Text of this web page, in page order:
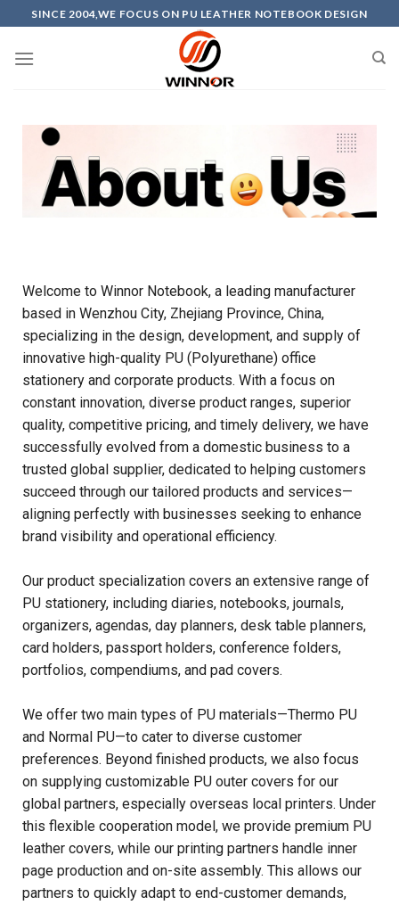
SINCE 2004,WE FOCUS ON PU LEATHER NOTEBOOK DESIGN
Welcome to Winnor Notebook, a leading manufacturer
based in Wenzhou City, Zhejiang Province, China,
specializing in the design, development, and supply of
innovative high-quality PU (Polyurethane) office
stationery and corporate products. With a focus on
constant innovation, diverse product ranges, superior
quality, competitive pricing, and timely delivery, we have
successfully evolved from a domestic business to a
trusted global supplier, dedicated to helping customers
succeed through our tailored products and services—
aligning perfectly with businesses seeking to enhance
brand visibility and operational efficiency.
Our product specialization covers an extensive range of
PU stationery, including diaries, notebooks, journals,
organizers, agendas, day planners, desk table planners,
card holders, passport holders, conference folders,
portfolios, compendiums, and pad covers.
We offer two main types of PU materials—Thermo PU
and Normal PU—to cater to diverse customer
preferences. Beyond finished products, we also focus
on supplying customizable PU outer covers for our
global partners, especially overseas local printers. Under
this flexible cooperation model, we provide premium PU
leather covers, while our printing partners handle inner
page production and on-site assembly. This allows our
partners to quickly adapt to end-customer demands,